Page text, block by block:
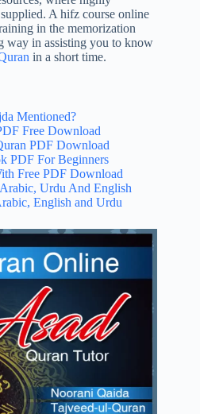
A hifz course online
in the memorization
way in assisting you to know
in a short time.
Mentioned?
Free Download
PDF Download
PDF For Beginners
Free PDF Download
Urdu And English
English and Urdu